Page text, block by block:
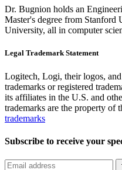
Dr. Bugnion holds an
Master's degree from
University, all in computer
Legal Trademark Statement
Logitech, Logi, their logos,
trademarks or registered
its affiliates in the U.S. and
trademarks are the property of
trademarks
Subscribe to receive your